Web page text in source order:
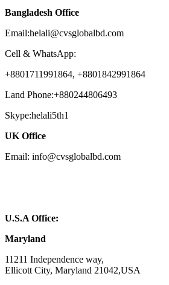
Bangladesh Office
Email:helali@cvsglobalbd.com
Cell & WhatsApp:
+8801711991864, +8801842991864
Land Phone:+880244806493
Skype:helali5th1
UK Office
Email: info@cvsglobalbd.com
U.S.A Office:
Maryland
11211 Independence way,
Ellicott City, Maryland 21042,USA